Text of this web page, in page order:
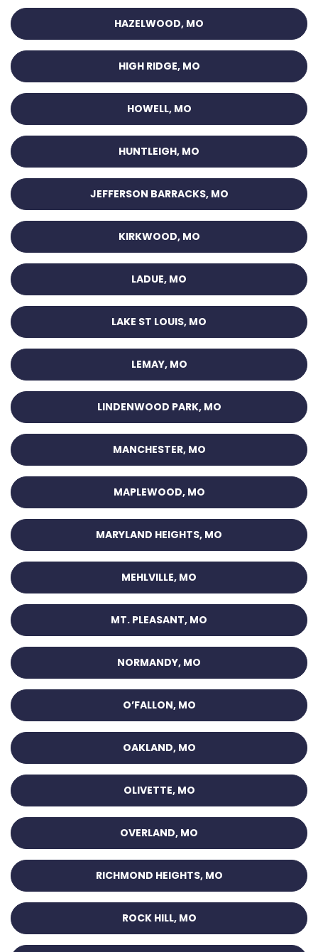
HAZELWOOD, MO
HIGH RIDGE, MO
HOWELL, MO
HUNTLEIGH, MO
JEFFERSON BARRACKS, MO
KIRKWOOD, MO
LADUE, MO
LAKE ST LOUIS, MO
LEMAY, MO
LINDENWOOD PARK, MO
MANCHESTER, MO
MAPLEWOOD, MO
MARYLAND HEIGHTS, MO
MEHLVILLE, MO
MT. PLEASANT, MO
NORMANDY, MO
O’FALLON, MO
OAKLAND, MO
OLIVETTE, MO
OVERLAND, MO
RICHMOND HEIGHTS, MO
ROCK HILL, MO